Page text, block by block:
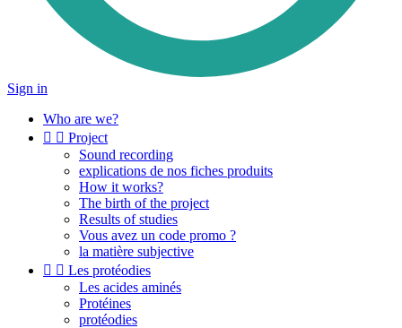
Sign in
Who are we?
  Project
Sound recording
explications de nos fiches produits
How it works?
The birth of the project
Results of studies
Vous avez un code promo ?
la matière subjective
  Les protéodies
Les acides aminés
Protéines
protéodies